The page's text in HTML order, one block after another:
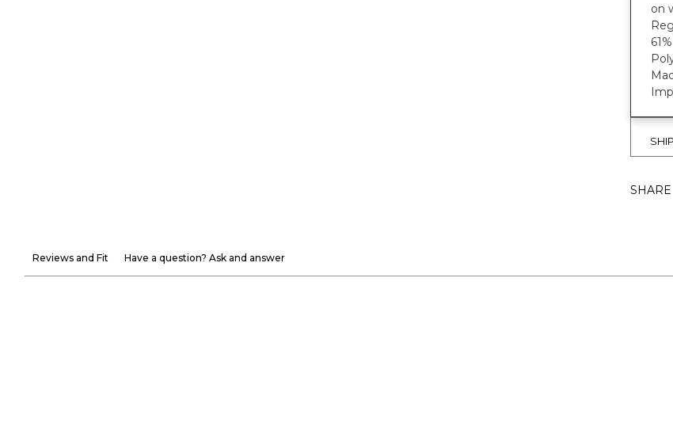
on
SHARE
Reviews and Fit Have a question? Ask and answer